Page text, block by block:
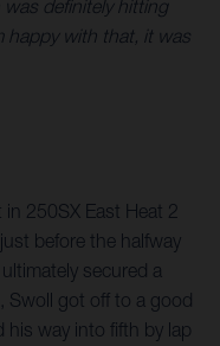
definitely hitting
happy with that, it was
250SX East Heat 2
before the halfway
secured a
Swoll got off to a good
his way into fifth by lap